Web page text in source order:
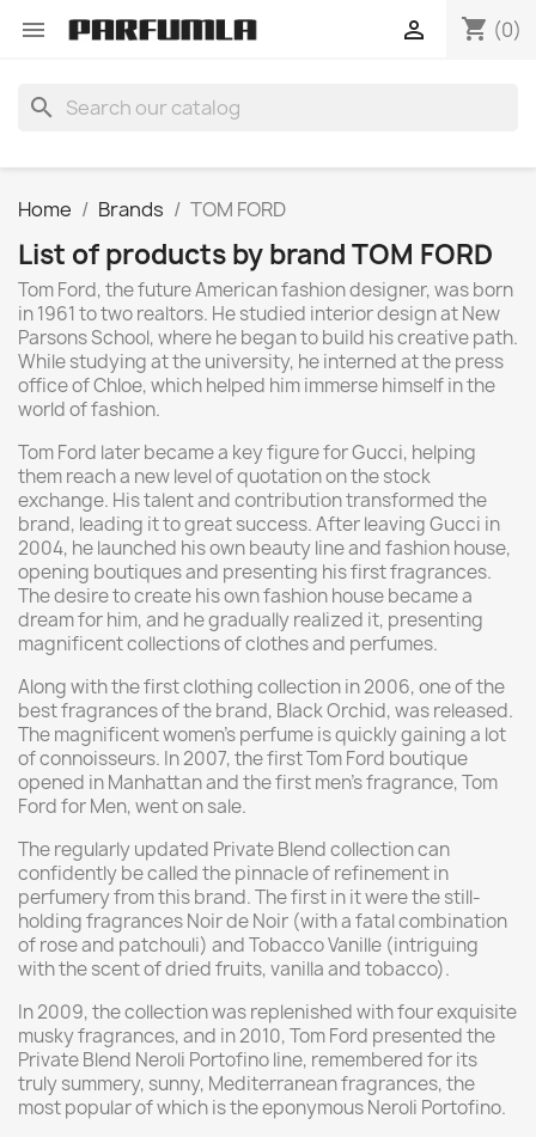
 shopping_cart (0)

search
Home Brands TOM FORD
List of products by brand TOM FORD
Tom Ford, the future American fashion designer, was born
in 1961 to two realtors. He studied interior design at New
Parsons School, where he began to build his creative path.
While studying at the university, he interned at the press
office of Chloe, which helped him immerse himself in the
world of fashion.
Tom Ford later became a key figure for Gucci, helping
them reach a new level of quotation on the stock
exchange. His talent and contribution transformed the
brand, leading it to great success. After leaving Gucci in
2004, he launched his own beauty line and fashion house,
opening boutiques and presenting his first fragrances.
The desire to create his own fashion house became a
dream for him, and he gradually realized it, presenting
magnificent collections of clothes and perfumes.
Along with the first clothing collection in 2006, one of the
best fragrances of the brand, Black Orchid, was released.
The magnificent women's perfume is quickly gaining a lot
of connoisseurs. In 2007, the first Tom Ford boutique
opened in Manhattan and the first men's fragrance, Tom
Ford for Men, went on sale.
The regularly updated Private Blend collection can
confidently be called the pinnacle of refinement in
perfumery from this brand. The first in it were the still-
holding fragrances Noir de Noir (with a fatal combination
of rose and patchouli) and Tobacco Vanille (intriguing
with the scent of dried fruits, vanilla and tobacco).
In 2009, the collection was replenished with four exquisite
musky fragrances, and in 2010, Tom Ford presented the
Private Blend Neroli Portofino line, remembered for its
truly summery, sunny, Mediterranean fragrances, the
most popular of which is the eponymous Neroli Portofino.